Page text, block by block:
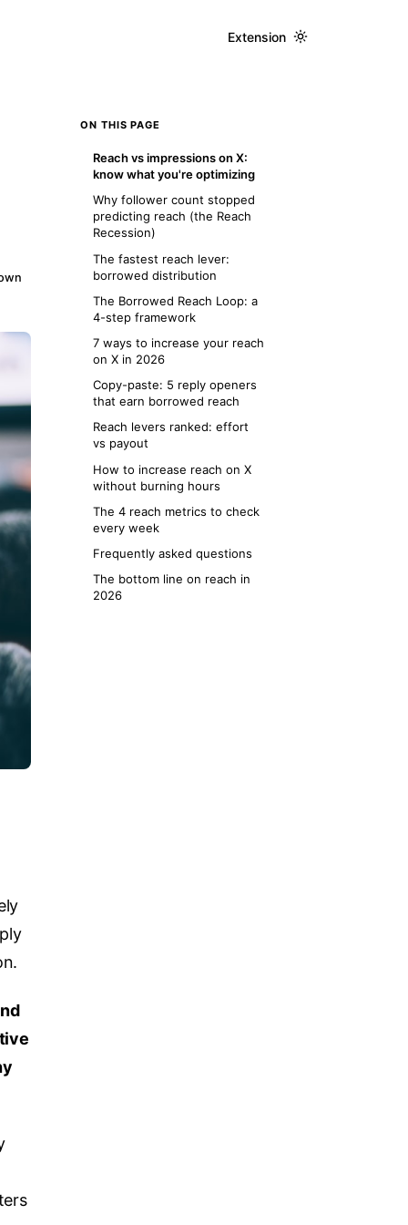
Extension
ON THIS PAGE
Reach vs impressions on X:
know what you're optimizing
Why follower count stopped
predicting reach (the Reach
Recession)
The fastest reach lever:
borrowed distribution
The Borrowed Reach Loop: a
4-step framework
7 ways to increase your reach
on X in 2026
Copy-paste: 5 reply openers
that earn borrowed reach
Reach levers ranked: effort
vs payout
How to increase reach on X
without burning hours
The 4 reach metrics to check
every week
Frequently asked questions
The bottom line on reach in
2026